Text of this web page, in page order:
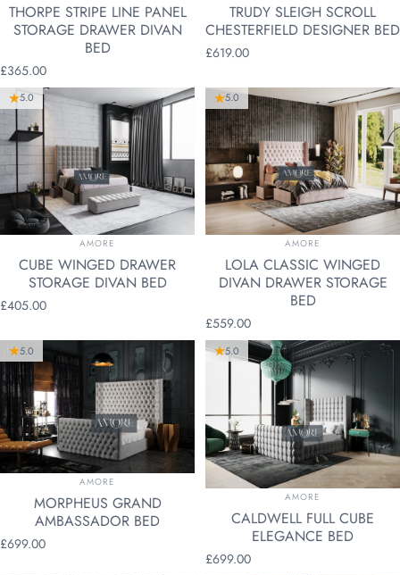
THORPE STRIPE LINE PANEL
STORAGE DRAWER DIVAN
BED
£365.00
TRUDY SLEIGH SCROLL
CHESTERFIELD DESIGNER BED
£619.00
5.0
VENDOR:
AMORE
CUBE WINGED DRAWER
STORAGE DIVAN BED
£405.00
5.0
VENDOR:
AMORE
LOLA CLASSIC WINGED
DIVAN DRAWER STORAGE
BED
£559.00
5.0
VENDOR:
AMORE
MORPHEUS GRAND
AMBASSADOR BED
£699.00
5.0
VENDOR:
AMORE
CALDWELL FULL CUBE
ELEGANCE BED
£699.00